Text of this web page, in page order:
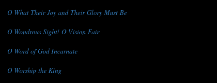
O What Their Joy and Their Glory Must Be
O Wondrous Sight! O Vision Fair
O Word of God Incarnate
O Worship the King